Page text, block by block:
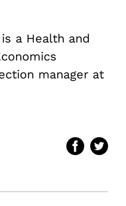
is a Health and
manager at